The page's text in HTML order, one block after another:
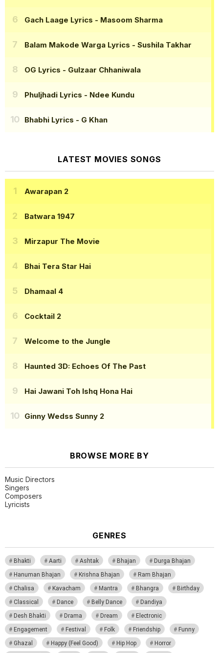
Gach Laage Lyrics - Masoom Sharma
Balam Makode Warga Lyrics - Sushila Takhar
OG Lyrics - Gulzaar Chhaniwala
Phuljhadi Lyrics - Ndee Kundu
Bhabhi Lyrics - G Khan
LATEST MOVIES SONGS
Awarapan 2
Batwara 1947
Mirzapur The Movie
Bhai Tera Star Hai
Dhamaal 4
Cocktail 2
Welcome to the Jungle
Haunted 3D: Echoes Of The Past
Hai Jawani Toh Ishq Hona Hai
Ginny Wedss Sunny 2
BROWSE MORE BY
Music Directors
Singers
Composers
Lyricists
GENRES
Bhakti Aarti Ashtak Bhajan
Durga Bhajan
Hanuman Bhajan
Krishna Bhajan
Ram Bhajan
Chalisa
Kavacham Mantra Bhangra
Birthday
Classical
Dance Belly Dance
Dandiya
Desh Bhakti
Drama Dream
Electronic
Engagement
Festival Folk Friendship
Funny
Ghazal
Happy (Feel Good) Hip Hop
Horror